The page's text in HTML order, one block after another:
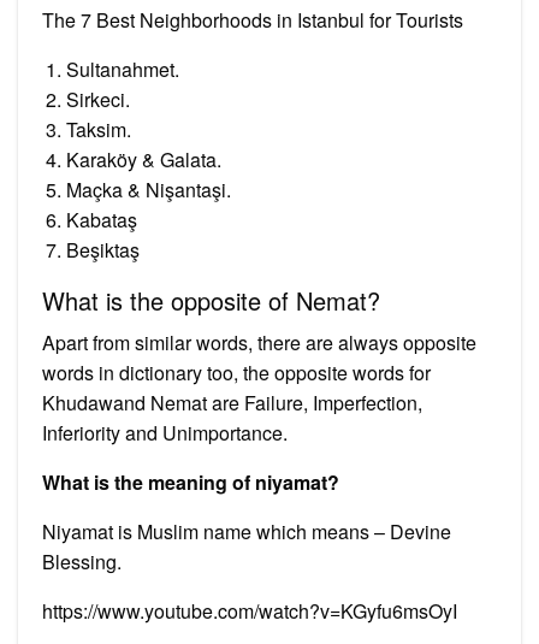
The 7 Best Neighborhoods in Istanbul for Tourists
Sultanahmet.
Sirkeci.
Taksim.
Karaköy & Galata.
Maçka & Nişantaşi.
Kabataş
Beşiktaş
What is the opposite of Nemat?
Apart from similar words, there are always opposite
words in dictionary too, the opposite words for
Khudawand Nemat are Failure, Imperfection,
Inferiority and Unimportance.
What is the meaning of niyamat?
Niyamat is Muslim name which means – Devine
Blessing.
https://www.youtube.com/watch?v=KGyfu6msOyI